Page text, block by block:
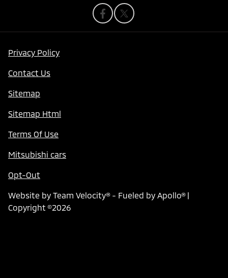
Privacy Policy
Contact Us
Sitemap
Sitemap Html
Terms Of Use
Mitsubishi cars
Opt-Out
Website by Team Velocity®- Fueled by Apollo® |
Copyright ©2026